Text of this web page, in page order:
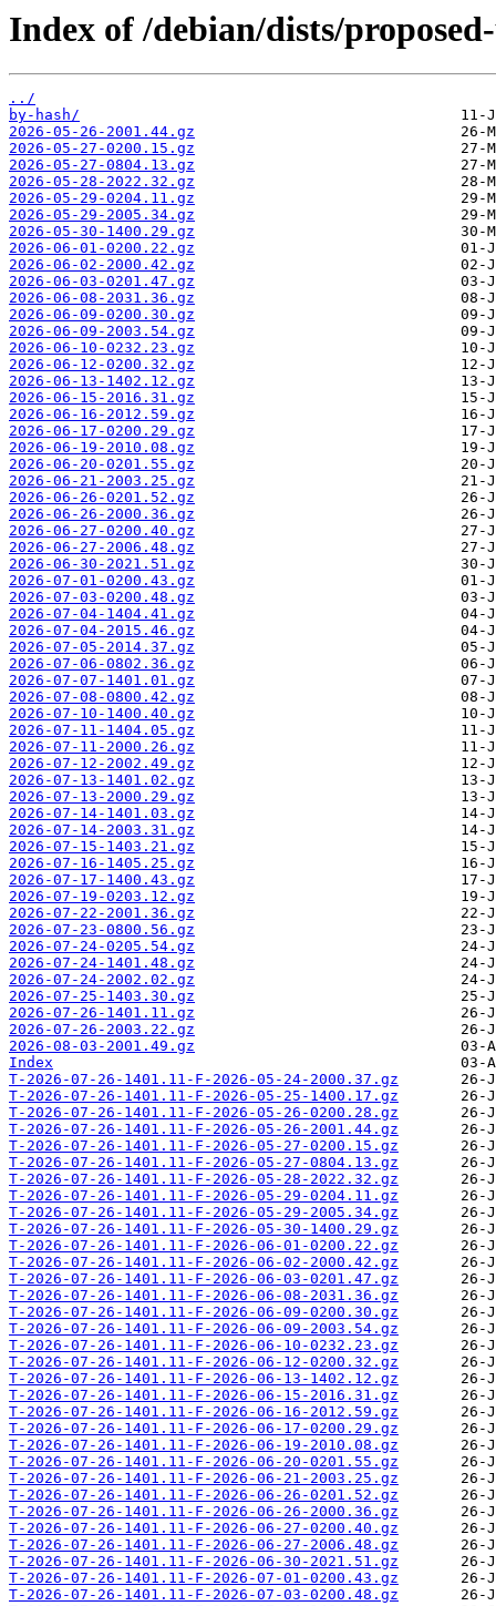
Index of /debian/dists/
../
by-hash/
2026-05-26-2001.44.gz
2026-05-27-0200.15.gz
2026-05-27-0804.13.gz
2026-05-28-2022.32.gz
2026-05-29-0204.11.gz
2026-05-29-2005.34.gz
2026-05-30-1400.29.gz
2026-06-01-0200.22.gz
2026-06-02-2000.42.gz
2026-06-03-0201.47.gz
2026-06-08-2031.36.gz
2026-06-09-0200.30.gz
2026-06-09-2003.54.gz
2026-06-10-0232.23.gz
2026-06-12-0200.32.gz
2026-06-13-1402.12.gz
2026-06-15-2016.31.gz
2026-06-16-2012.59.gz
2026-06-17-0200.29.gz
2026-06-19-2010.08.gz
2026-06-20-0201.55.gz
2026-06-21-2003.25.gz
2026-06-26-0201.52.gz
2026-06-26-2000.36.gz
2026-06-27-0200.40.gz
2026-06-27-2006.48.gz
2026-06-30-2021.51.gz
2026-07-01-0200.43.gz
2026-07-03-0200.48.gz
2026-07-04-1404.41.gz
2026-07-04-2015.46.gz
2026-07-05-2014.37.gz
2026-07-06-0802.36.gz
2026-07-07-1401.01.gz
2026-07-08-0800.42.gz
2026-07-10-1400.40.gz
2026-07-11-1404.05.gz
2026-07-11-2000.26.gz
2026-07-12-2002.49.gz
2026-07-13-1401.02.gz
2026-07-13-2000.29.gz
2026-07-14-1401.03.gz
2026-07-14-2003.31.gz
2026-07-15-1403.21.gz
2026-07-16-1405.25.gz
2026-07-17-1400.43.gz
2026-07-19-0203.12.gz
2026-07-22-2001.36.gz
2026-07-23-0800.56.gz
2026-07-24-0205.54.gz
2026-07-24-1401.48.gz
2026-07-24-2002.02.gz
2026-07-25-1403.30.gz
2026-07-26-1401.11.gz
2026-07-26-2003.22.gz
2026-08-03-2001.49.gz
Index
T-2026-07-26-1401.11-F-2026-05-24-2000.37.gz
T-2026-07-26-1401.11-F-2026-05-25-1400.17.gz
T-2026-07-26-1401.11-F-2026-05-26-0200.28.gz
T-2026-07-26-1401.11-F-2026-05-26-2001.44.gz
T-2026-07-26-1401.11-F-2026-05-27-0200.15.gz
T-2026-07-26-1401.11-F-2026-05-27-0804.13.gz
T-2026-07-26-1401.11-F-2026-05-28-2022.32.gz
T-2026-07-26-1401.11-F-2026-05-29-0204.11.gz
T-2026-07-26-1401.11-F-2026-05-29-2005.34.gz
T-2026-07-26-1401.11-F-2026-05-30-1400.29.gz
T-2026-07-26-1401.11-F-2026-06-01-0200.22.gz
T-2026-07-26-1401.11-F-2026-06-02-2000.42.gz
T-2026-07-26-1401.11-F-2026-06-03-0201.47.gz
T-2026-07-26-1401.11-F-2026-06-08-2031.36.gz
T-2026-07-26-1401.11-F-2026-06-09-0200.30.gz
T-2026-07-26-1401.11-F-2026-06-09-2003.54.gz
T-2026-07-26-1401.11-F-2026-06-10-0232.23.gz
T-2026-07-26-1401.11-F-2026-06-12-0200.32.gz
T-2026-07-26-1401.11-F-2026-06-13-1402.12.gz
T-2026-07-26-1401.11-F-2026-06-15-2016.31.gz
T-2026-07-26-1401.11-F-2026-06-16-2012.59.gz
T-2026-07-26-1401.11-F-2026-06-17-0200.29.gz
T-2026-07-26-1401.11-F-2026-06-19-2010.08.gz
T-2026-07-26-1401.11-F-2026-06-20-0201.55.gz
T-2026-07-26-1401.11-F-2026-06-21-2003.25.gz
T-2026-07-26-1401.11-F-2026-06-26-0201.52.gz
T-2026-07-26-1401.11-F-2026-06-26-2000.36.gz
T-2026-07-26-1401.11-F-2026-06-27-0200.40.gz
T-2026-07-26-1401.11-F-2026-06-27-2006.48.gz
T-2026-07-26-1401.11-F-2026-06-30-2021.51.gz
T-2026-07-26-1401.11-F-2026-07-01-0200.43.gz
T-2026-07-26-1401.11-F-2026-07-03-0200.48.gz